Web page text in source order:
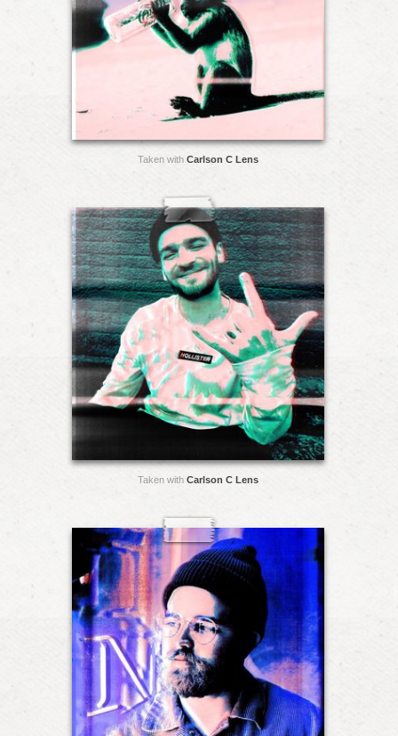
Taken with Carlson C Lens
Taken with Carlson C Lens